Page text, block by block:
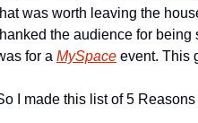
was worth leaving the
the audience for being
for a MySpace event. This
I made this list of 5